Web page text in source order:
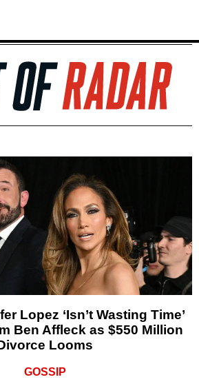
Lopez ‘Isn’t Wasting Time’
Ben Affleck as $550 Million
Looms
GOSSIP